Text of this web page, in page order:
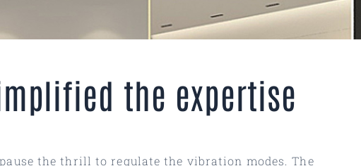
the expertise
the thrill to regulate the vibration modes. The